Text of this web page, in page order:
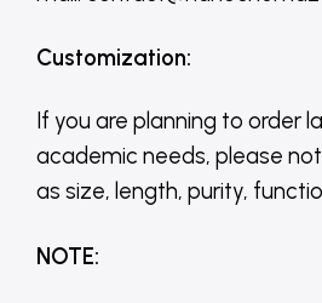
Customization:
If you are planning to order
academic needs, please
as size, length, purity,
NOTE: